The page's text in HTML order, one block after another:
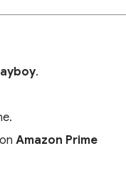
.
Amazon Prime